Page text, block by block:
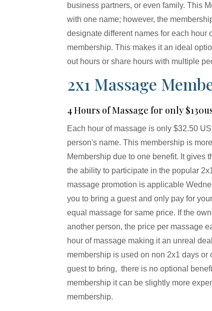
business partners, or even family. This
with one name; however, the
designate different names for each hour
membership. This makes it an ideal
out hours or share hours with multiple
2x1 Massage
4 Hours of Massage for only
Each hour of massage is only $32.50
person's name. This membership is
Membership due to one benefit. It gives
the ability to participate in the popular
massage promotion is applicable
you to bring a guest and only pay for
equal massage for same price. If the
another person, the price per massage
hour of massage making it an unreal
membership is used on non 2x1 days or
guest to bring, there is no optional
membership it can be slightly more
membership.